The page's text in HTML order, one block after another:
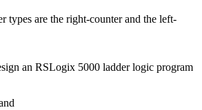
types are the right-counter and the left-
an RSLogix 5000 ladder logic program